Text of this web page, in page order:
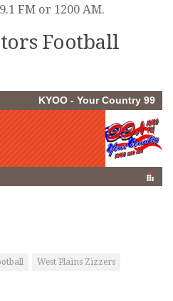
FM or 1200 AM.
Football
West Plains Zizzers